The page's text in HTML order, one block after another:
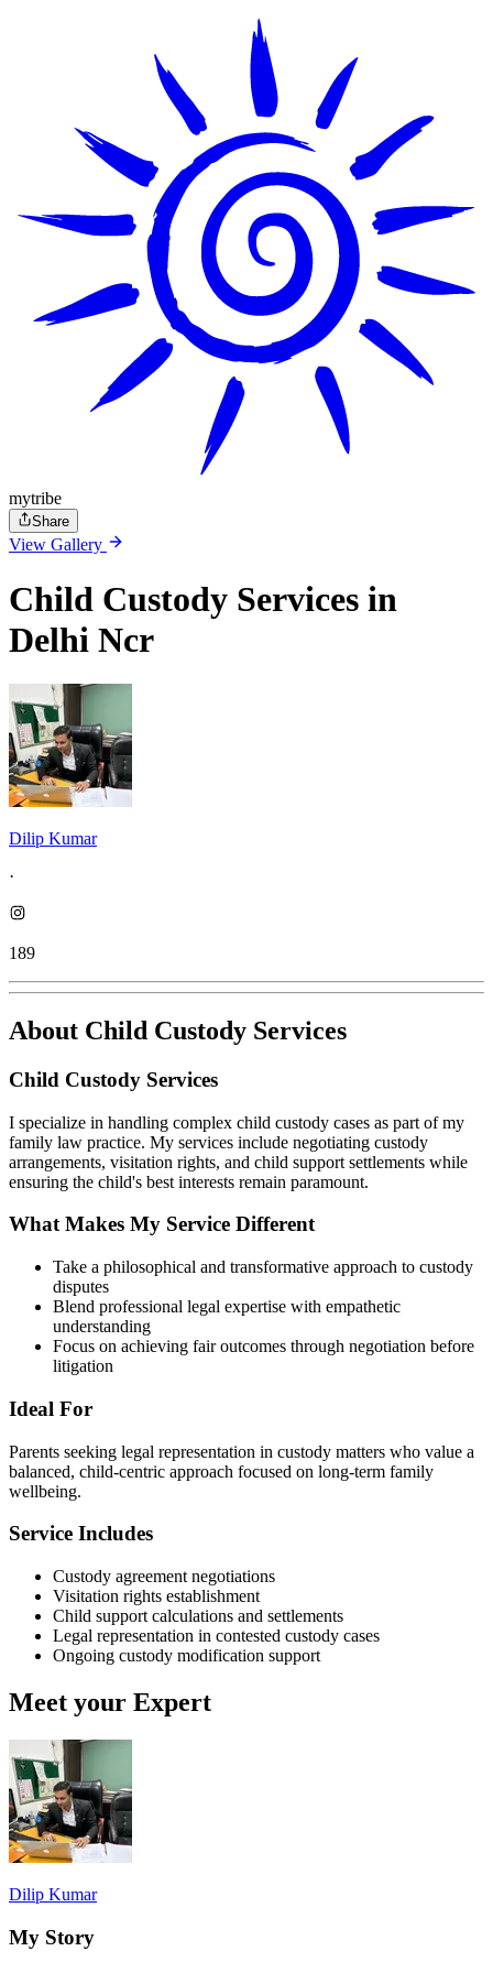
mytribe
Share
View Gallery
Child Custody Services in
Delhi Ncr
Dilip Kumar
·
189
About Child Custody Services
Child Custody Services
I specialize in handling complex child custody cases as part of my
family law practice. My services include negotiating custody
arrangements, visitation rights, and child support settlements while
ensuring the child's best interests remain paramount.
What Makes My Service Different
Take a philosophical and transformative approach to custody
disputes
Blend professional legal expertise with empathetic
understanding
Focus on achieving fair outcomes through negotiation before
litigation
Ideal For
Parents seeking legal representation in custody matters who value a
balanced, child-centric approach focused on long-term family
wellbeing.
Service Includes
Custody agreement negotiations
Visitation rights establishment
Child support calculations and settlements
Legal representation in contested custody cases
Ongoing custody modification support
Meet your Expert
Dilip Kumar
My Story